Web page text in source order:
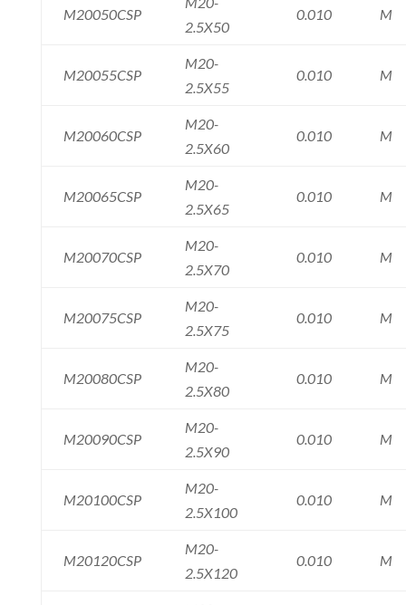
M20050CSP
2.5X50
0.010 M
M20055CSP
M20-
2.5X55
0.010 M
M20060CSP
M20-
2.5X60
0.010 M
M20065CSP
M20-
2.5X65
0.010 M
M20070CSP
M20-
2.5X70
0.010 M
M20075CSP
M20-
2.5X75
0.010 M
M20080CSP
M20-
2.5X80
0.010 M
M20090CSP
M20-
2.5X90
0.010 M
M20100CSP
M20-
2.5X100
0.010 M
M20120CSP
M20-
2.5X120
0.010 M